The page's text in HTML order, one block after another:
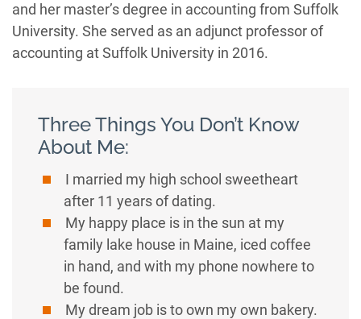
and her master’s degree in accounting from Suffolk
University. She served as an adjunct professor of
accounting at Suffolk University in 2016.
Three Things You Don’t Know
About Me:
I married my high school sweetheart
after 11 years of dating.
My happy place is in the sun at my
family lake house in Maine, iced coffee
in hand, and with my phone nowhere to
be found.
My dream job is to own my own bakery.